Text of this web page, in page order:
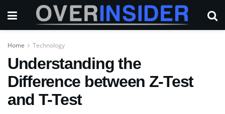
Home Technology
Understanding the
Difference between Z-Test
and T-Test